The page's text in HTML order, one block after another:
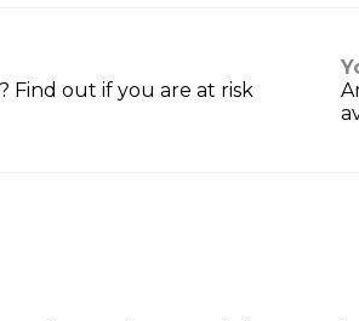
Find out if you are at risk